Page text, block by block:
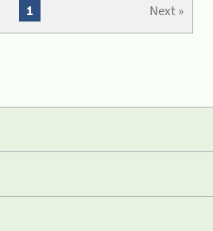
Next »
1